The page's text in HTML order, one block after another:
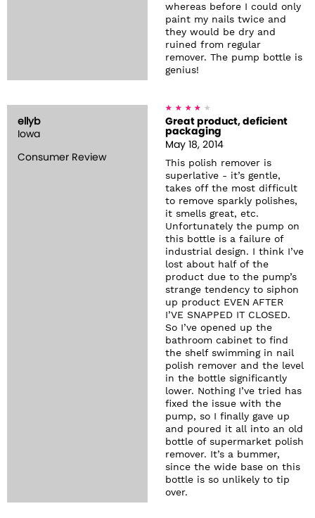
whereas before I could only
paint my nails twice and
they would be dry and
ruined from regular
remover. The pump bottle is
genius!
ellyb
Iowa
Consumer Review
Great product, deficient
packaging
May 18, 2014
This polish remover is
superlative - it’s gentle,
takes off the most difficult
to remove sparkly polishes,
it smells great, etc.
Unfortunately the pump on
this bottle is a failure of
industrial design. I think I’ve
lost about half of the
product due to the pump’s
strange tendency to siphon
up product EVEN AFTER
I’VE SNAPPED IT CLOSED.
So I’ve opened up the
bathroom cabinet to find
the shelf swimming in nail
polish remover and the level
in the bottle significantly
lower. Nothing I’ve tried has
fixed the issue with the
pump, so I finally gave up
and poured it all into an old
bottle of supermarket polish
remover. It’s a bummer,
since the wide base on this
bottle is so unlikely to tip
over.